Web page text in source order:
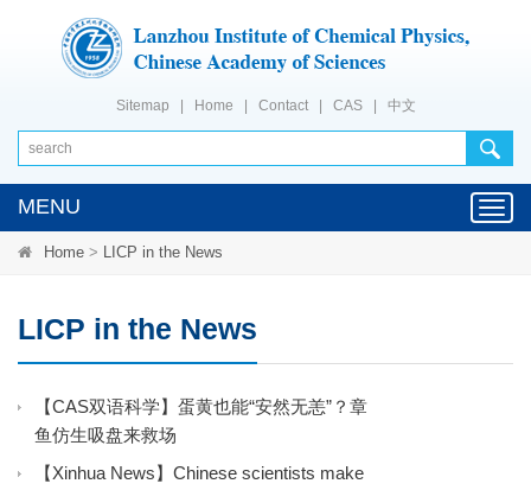
Sitemap Home Contact| CAS| 中文
MENU
Home > LICP in the News
LICP in the News
【CAS双语科学】蛋黄也能“安然无恙”？章
鱼仿生吸盘来救场
【Xinhua News】Chinese scientists make